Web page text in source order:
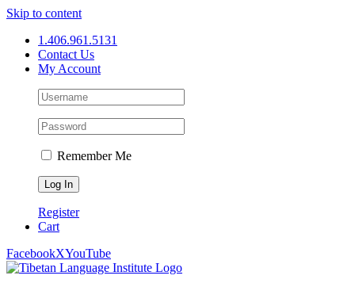
Skip to content
1.406.961.5131
Contact Us
My Account
Remember Me
Register
Cart
FacebookXYouTube